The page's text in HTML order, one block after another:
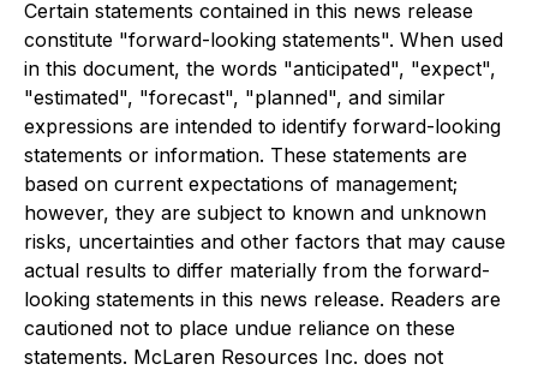
Certain statements contained in this news release
constitute "forward-looking statements". When used
in this document, the words "anticipated", "expect",
"estimated", "forecast", "planned", and similar
expressions are intended to identify forward-looking
statements or information. These statements are
based on current expectations of management;
however, they are subject to known and unknown
risks, uncertainties and other factors that may cause
actual results to differ materially from the forward-
looking statements in this news release. Readers are
cautioned not to place undue reliance on these
statements. McLaren Resources Inc. does not